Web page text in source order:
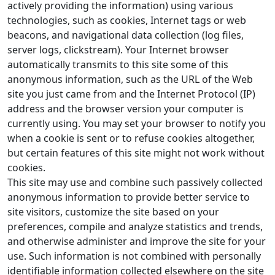
actively providing the information) using various
technologies, such as cookies, Internet tags or web
beacons, and navigational data collection (log files,
server logs, clickstream). Your Internet browser
automatically transmits to this site some of this
anonymous information, such as the URL of the Web
site you just came from and the Internet Protocol (IP)
address and the browser version your computer is
currently using. You may set your browser to notify you
when a cookie is sent or to refuse cookies altogether,
but certain features of this site might not work without
cookies.
This site may use and combine such passively collected
anonymous information to provide better service to
site visitors, customize the site based on your
preferences, compile and analyze statistics and trends,
and otherwise administer and improve the site for your
use. Such information is not combined with personally
identifiable information collected elsewhere on the site